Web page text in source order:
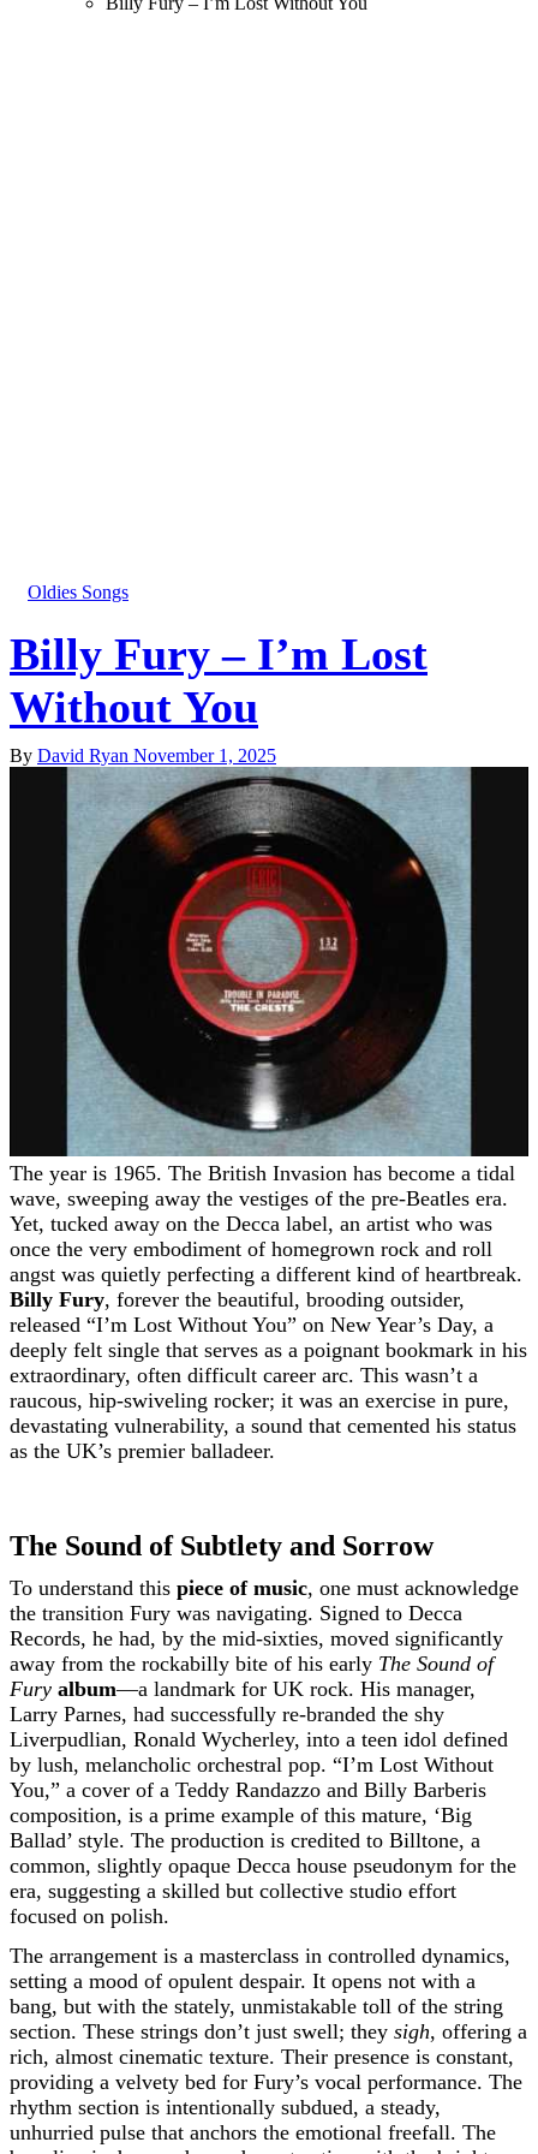
Oldies Songs
Billy Fury – I’m Lost
Without You
By David Ryan November 1, 2025
The year is 1965. The British Invasion has become a tidal
wave, sweeping away the vestiges of the pre-Beatles era.
Yet, tucked away on the Decca label, an artist who was
once the very embodiment of homegrown rock and roll
angst was quietly perfecting a different kind of heartbreak.
Billy Fury, forever the beautiful, brooding outsider,
released “I’m Lost Without You” on New Year’s Day, a
deeply felt single that serves as a poignant bookmark in his
extraordinary, often difficult career arc. This wasn’t a
raucous, hip-swiveling rocker; it was an exercise in pure,
devastating vulnerability, a sound that cemented his status
as the UK’s premier balladeer.
The Sound of Subtlety and Sorrow
To understand this piece of music, one must acknowledge
the transition Fury was navigating. Signed to Decca
Records, he had, by the mid-sixties, moved significantly
away from the rockabilly bite of his early The Sound of
Fury album—a landmark for UK rock. His manager,
Larry Parnes, had successfully re-branded the shy
Liverpudlian, Ronald Wycherley, into a teen idol defined
by lush, melancholic orchestral pop. “I’m Lost Without
You,” a cover of a Teddy Randazzo and Billy Barberis
composition, is a prime example of this mature, ‘Big
Ballad’ style. The production is credited to Billtone, a
common, slightly opaque Decca house pseudonym for the
era, suggesting a skilled but collective studio effort
focused on polish.
The arrangement is a masterclass in controlled dynamics,
setting a mood of opulent despair. It opens not with a
bang, but with the stately, unmistakable toll of the string
section. These strings don’t just swell; they sigh, offering a
rich, almost cinematic texture. Their presence is constant,
providing a velvety bed for Fury’s vocal performance. The
rhythm section is intentionally subdued, a steady,
unhurried pulse that anchors the emotional freefall. The